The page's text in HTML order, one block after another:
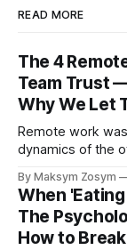
READ MORE
The 4
Team Trust
Why We Let
Remote work
dynamics of the
room dynamics,
eyes at your
give us
By Maksym Zosym
When
The
How to